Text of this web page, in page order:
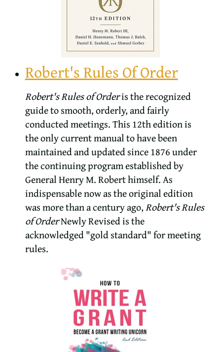
Robert's Rules Of Order
Robert's Rules of Orderis the recognized
guide to smooth, orderly, and fairly
conducted meetings. This 12th edition is
the only current manual to have been
maintained and updated since 1876 under
the continuing program established by
General Henry M. Robert himself. As
indispensable now as the original edition
was more than a century ago,Robert's Rules
of OrderNewly Revised is the
acknowledged "gold standard" for meeting
rules.